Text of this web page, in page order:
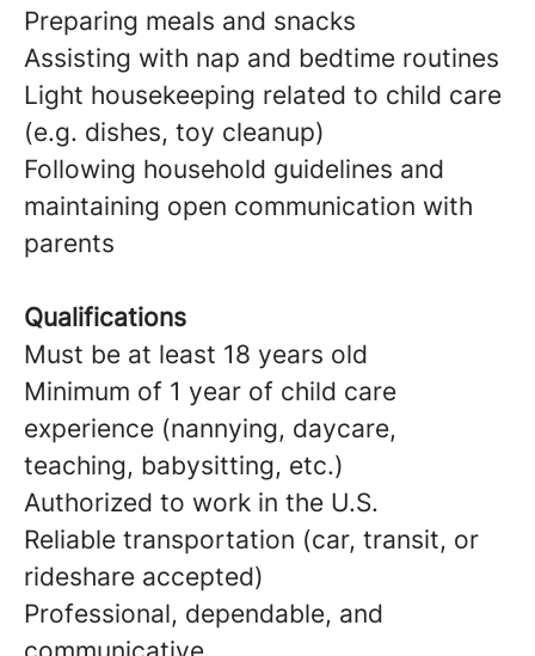
Preparing meals and snacks
Assisting with nap and bedtime routines
Light housekeeping related to child care
(e.g. dishes, toy cleanup)
Following household guidelines and
maintaining open communication with
parents
Qualifications
Must be at least 18 years old
Minimum of 1 year of child care
experience (nannying, daycare,
teaching, babysitting, etc.)
Authorized to work in the U.S.
Reliable transportation (car, transit, or
rideshare accepted)
Professional, dependable, and